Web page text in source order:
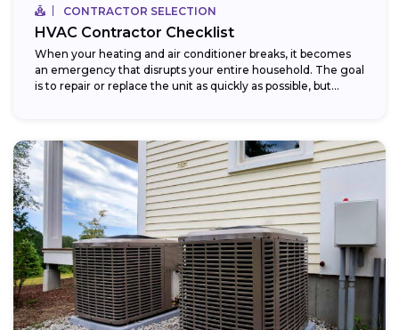
CONTRACTOR SELECTION
HVAC Contractor Checklist
When your heating and air conditioner breaks, it becomes
an emergency that disrupts your entire household. The goal
is to repair or replace the unit as quickly as possible, but...